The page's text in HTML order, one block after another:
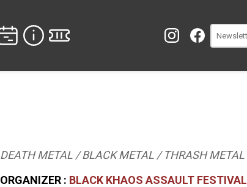
DEATH METAL / BLACK METAL / THRASH METAL
ORGANIZER : BLACK KHAOS ASSAULT FESTIVAL